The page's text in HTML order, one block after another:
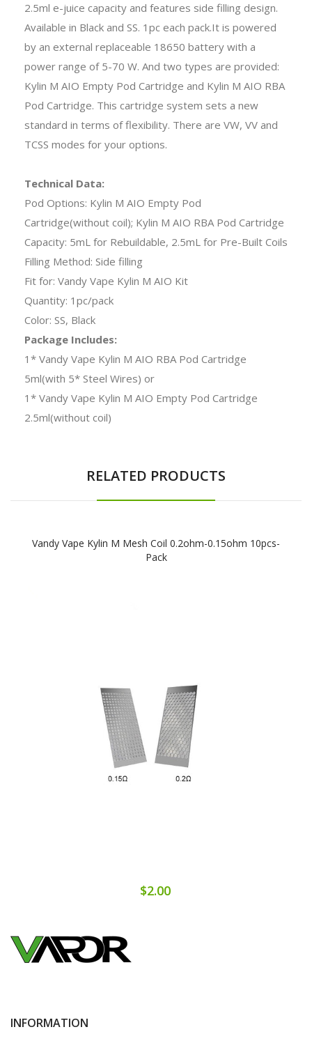
2.5ml e-juice capacity and features side filling design.
Available in Black and SS. 1pc each pack.It is powered
by an external replaceable 18650 battery with a
power range of 5-70 W. And two types are provided:
Kylin M AIO Empty Pod Cartridge and Kylin M AIO RBA
Pod Cartridge. This cartridge system sets a new
standard in terms of flexibility. There are VW, VV and
TCSS modes for your options.
Technical Data:
Pod Options: Kylin M AIO Empty Pod
Cartridge(without coil); Kylin M AIO RBA Pod Cartridge
Capacity: 5mL for Rebuildable, 2.5mL for Pre-Built Coils
Filling Method: Side filling
Fit for: Vandy Vape Kylin M AIO Kit
Quantity: 1pc/pack
Color: SS, Black
Package Includes:
1* Vandy Vape Kylin M AIO RBA Pod Cartridge
5ml(with 5* Steel Wires) or
1* Vandy Vape Kylin M AIO Empty Pod Cartridge
2.5ml(without coil)
RELATED PRODUCTS
Vandy Vape Kylin M Mesh Coil 0.2ohm-0.15ohm 10pcs-
Pack
$2.00
INFORMATION